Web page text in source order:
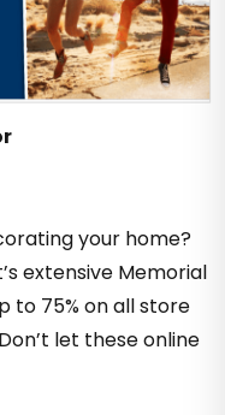
your home?
extensive Memorial
to 75% on all store
let these online